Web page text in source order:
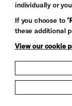
Let's get
Child Protection
individually or
If you choose to
these additional
View our cookie